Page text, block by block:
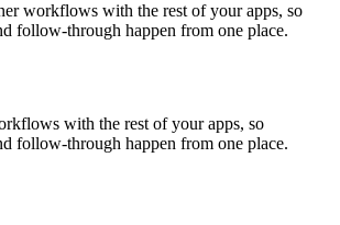
workflows with the rest of your apps, so
follow-through happen from one place.
with the rest of your apps, so
follow-through happen from one place.